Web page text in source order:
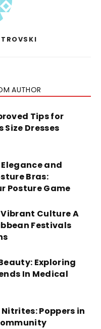
AUTHOR
Tips for
Size Dresses
and
Bras:
Posture Game
Culture A
Festivals
Exploring
In Medical
Poppers in